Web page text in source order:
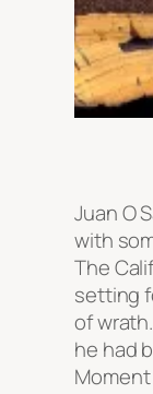
Juan O
with
The
setting
of
he had